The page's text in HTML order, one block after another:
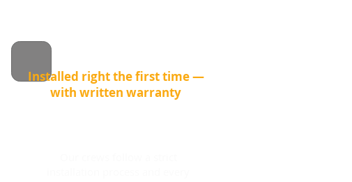
Installed right the first time —
with written warranty